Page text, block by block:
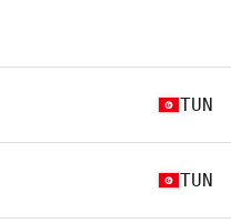
TUN
TUN